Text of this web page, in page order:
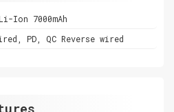
Ion 7000mAh
PD, QC Reverse wired